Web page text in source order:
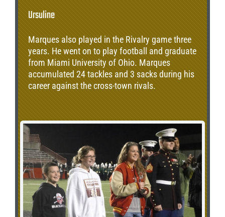
Ursuline
Marques also played in the Rivalry game three
years. He went on to play football and graduate
from Miami University of Ohio. Marques
accumulated 24 tackles and 3 sacks during his
career against the cross-town rivals.